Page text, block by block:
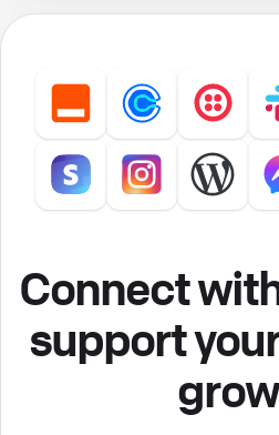
Connect
support